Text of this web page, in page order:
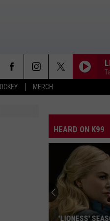
MERCH
HEARD ON K99
'LIONESS'